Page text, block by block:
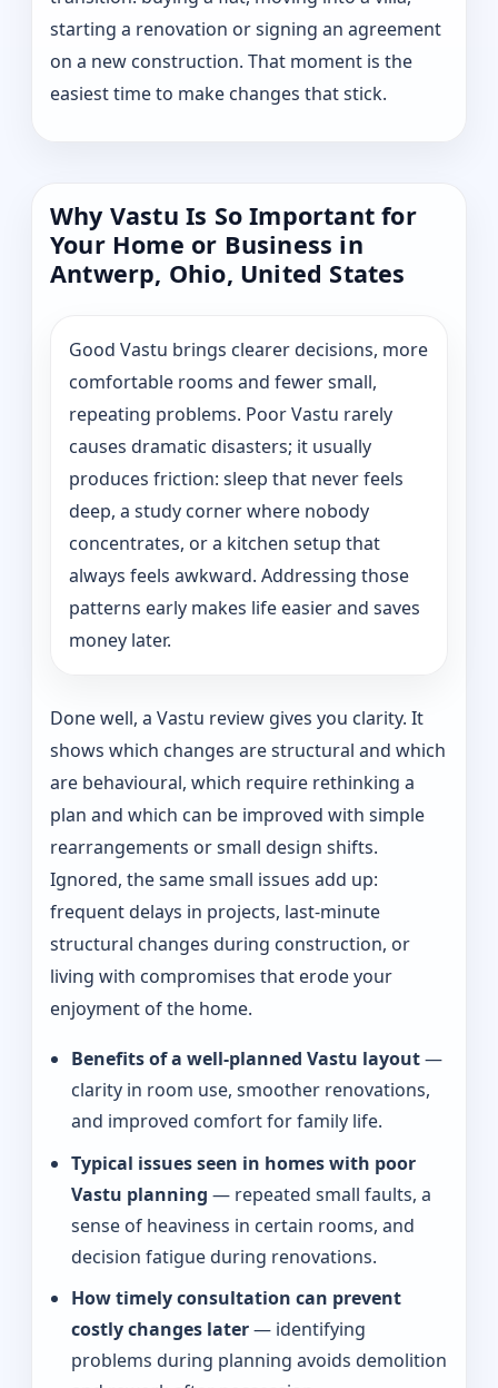
starting a renovation or signing an agreement
on a new construction. That moment is the
easiest time to make changes that stick.
Why Vastu Is So Important for
Your Home or Business in
Antwerp, Ohio, United States
Good Vastu brings clearer decisions, more
comfortable rooms and fewer small,
repeating problems. Poor Vastu rarely
causes dramatic disasters; it usually
produces friction: sleep that never feels
deep, a study corner where nobody
concentrates, or a kitchen setup that
always feels awkward. Addressing those
patterns early makes life easier and saves
money later.
Done well, a Vastu review gives you clarity. It
shows which changes are structural and which
are behavioural, which require rethinking a
plan and which can be improved with simple
rearrangements or small design shifts.
Ignored, the same small issues add up:
frequent delays in projects, last-minute
structural changes during construction, or
living with compromises that erode your
enjoyment of the home.
Benefits of a well-planned Vastu layout—
clarity in room use, smoother renovations,
and improved comfort for family life.
Typical issues seen in homes with poor
Vastu planning — repeated small faults, a
sense of heaviness in certain rooms, and
decision fatigue during renovations.
How timely consultation can prevent
costly changes later— identifying
problems during planning avoids demolition